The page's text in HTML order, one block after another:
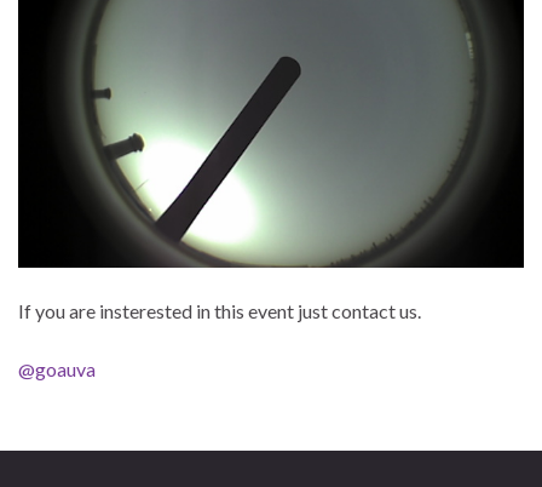
If you are insterested in this event just contact us.
@goauva